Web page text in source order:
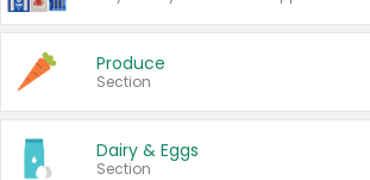
Produce
Section
Dairy & Eggs
Section